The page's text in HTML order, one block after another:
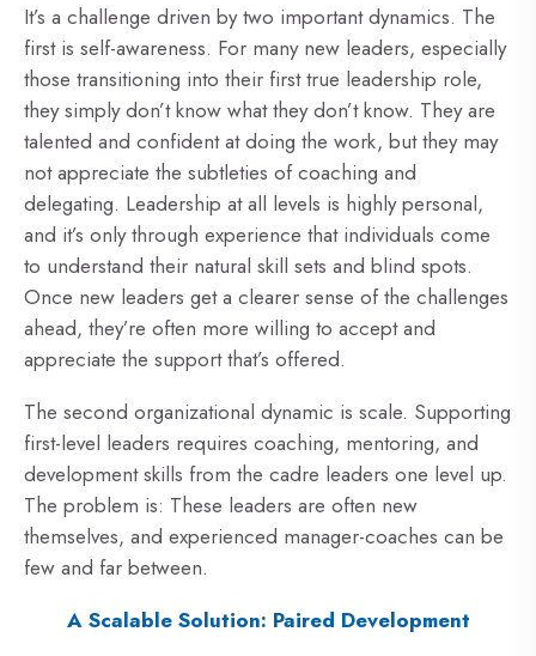
It’s a challenge driven by two important dynamics. The
first is self-awareness. For many new leaders, especially
those transitioning into their first true leadership role,
they simply don’t know what they don’t know. They are
talented and confident at doing the work, but they may
not appreciate the subtleties of coaching and
delegating. Leadership at all levels is highly personal,
and it’s only through experience that individuals come
to understand their natural skill sets and blind spots.
Once new leaders get a clearer sense of the challenges
ahead, they’re often more willing to accept and
appreciate the support that’s offered.
The second organizational dynamic is scale. Supporting
first-level leaders requires coaching, mentoring, and
development skills from the cadre leaders one level up.
The problem is: These leaders are often new
themselves, and experienced manager-coaches can be
few and far between.
A Scalable Solution: Paired Development